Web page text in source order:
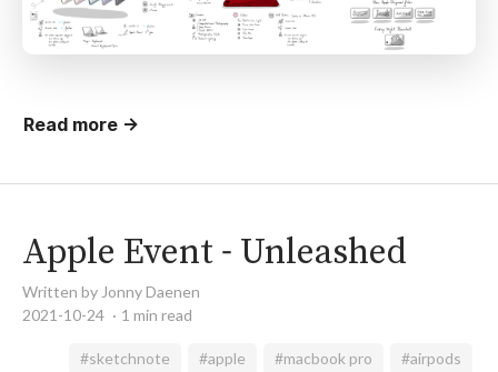
Read more →
Apple Event - Unleashed
Written by Jonny Daenen
2021-10-24
1 min read
#sketchnote #apple #macbook pro #airpods